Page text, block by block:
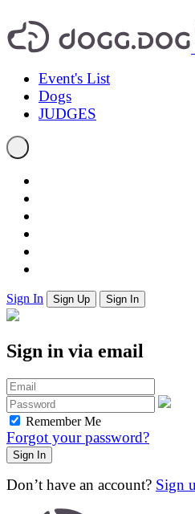
Event's List
Dogs
JUDGES
Sign In Sign Up Sign In
Sign in via email
Remember Me
Forgot your password?
Don’t have an account? Sign